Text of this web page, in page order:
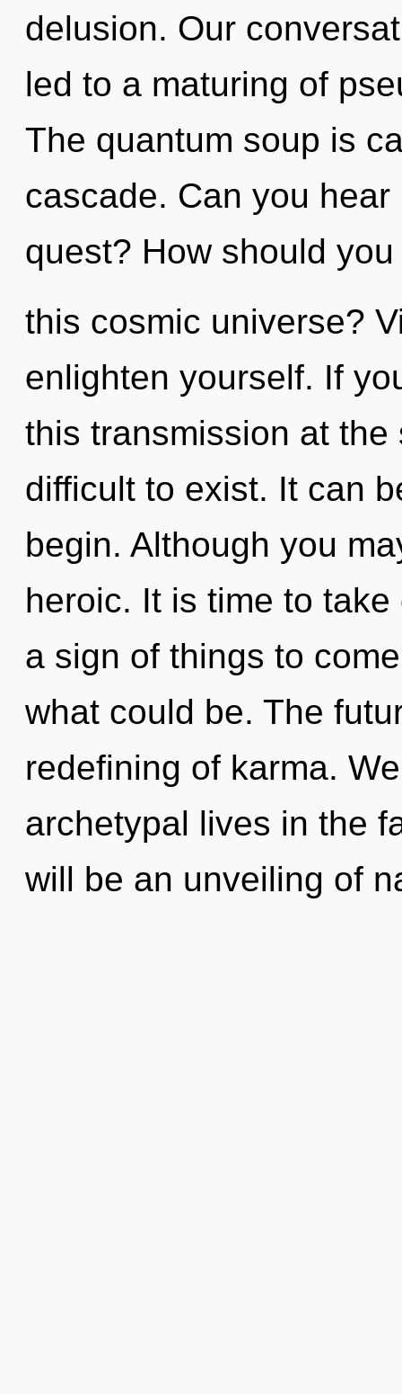
delusion. Our
led to a maturing of
The quantum soup is
cascade. Can you
quest? How should
this cosmic universe?
enlighten yourself. If
this transmission at
difficult to exist. It can
begin. Although you
heroic. It is time to
a sign of things to
what could be. The
redefining of karma.
archetypal lives in the
will be an unveiling of